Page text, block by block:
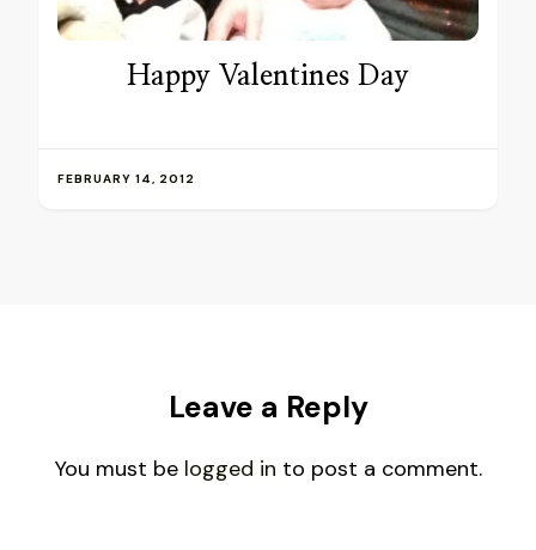
Happy Valentines Day
FEBRUARY 14, 2012
Leave a Reply
You must be logged in to post a comment.